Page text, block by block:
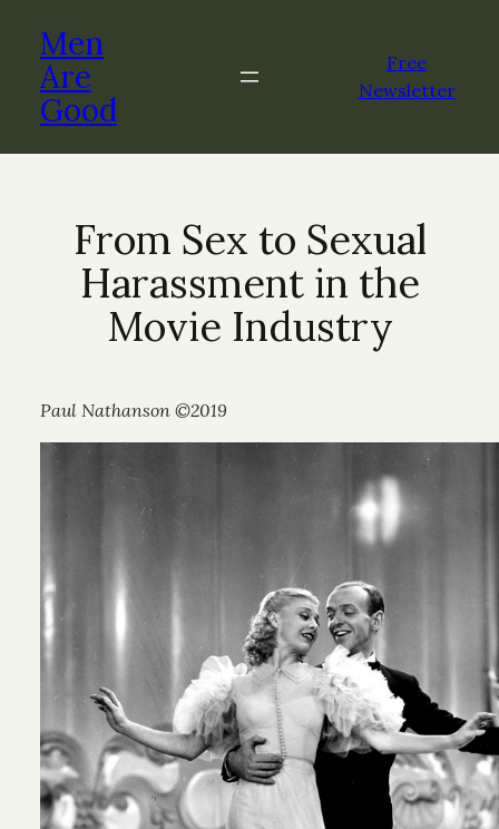
Men
Are
Good
Free
Newsletter
From Sex to Sexual
Harassment in the
Movie Industry
Paul Nathanson ©2019